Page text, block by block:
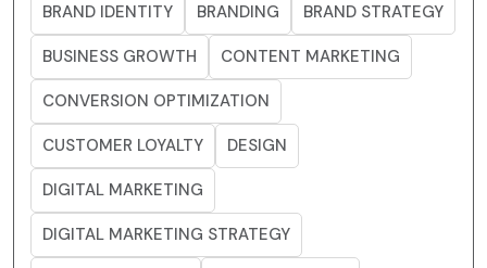
BRAND IDENTITY BRANDING BRAND STRATEGY
BUSINESS GROWTH CONTENT MARKETING
CONVERSION OPTIMIZATION
CUSTOMER LOYALTY DESIGN
DIGITAL MARKETING
DIGITAL MARKETING STRATEGY